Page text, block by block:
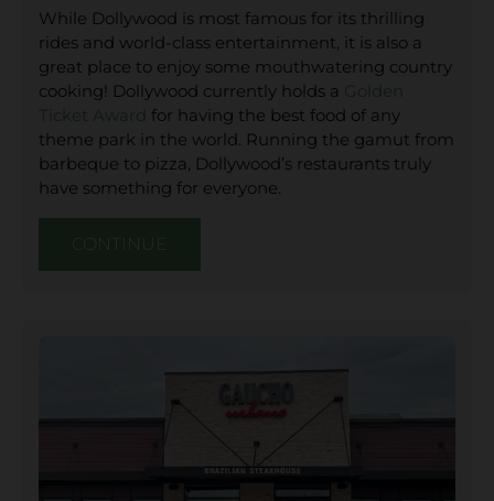
While Dollywood is most famous for its thrilling
rides and world-class entertainment, it is also a
great place to enjoy some mouthwatering country
cooking! Dollywood currently holds a
for having the best food of any
theme park in the world. Running the gamut from
barbeque to pizza, Dollywood’s restaurants truly
have something for everyone.
CONTINUE